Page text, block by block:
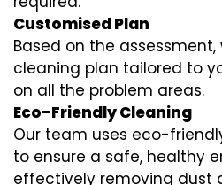
Customised Plan
Based on the
cleaning plan tailored to
on all the problem areas.
Eco-Friendly Cleaning
Our team uses eco-
to ensure a safe, healthy
effectively removing dust